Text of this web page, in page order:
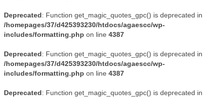
Deprecated: Function get_magic_quotes_gpc() is deprecated in
/homepages/37/d425393230/htdocs/agaescc/wp-
includes/formatting.php on line 4387
Deprecated: Function get_magic_quotes_gpc() is deprecated in
/homepages/37/d425393230/htdocs/agaescc/wp-
includes/formatting.php on line 4387
Deprecated: Function get_magic_quotes_gpc() is deprecated in